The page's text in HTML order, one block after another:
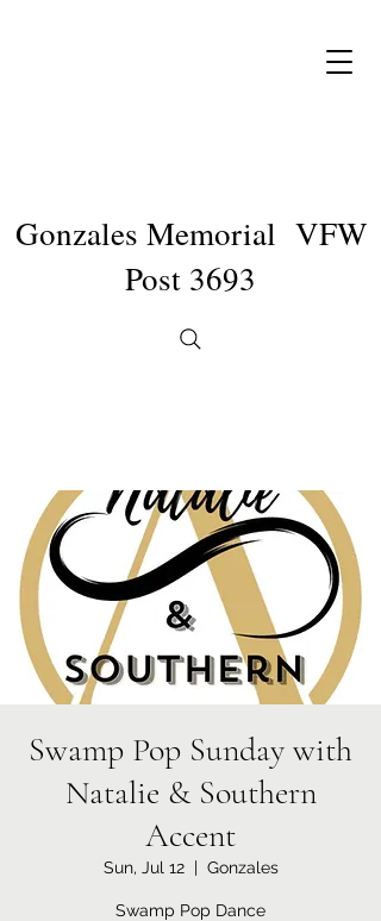
Gonzales Memorial VFW
Post 3693
Swamp Pop Sunday with
Natalie & Southern
Accent
Sun, Jul 12
  |
Gonzales
Swamp Pop Dance